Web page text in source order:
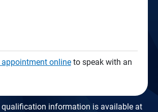
appointment onlineto speak with an
qualification information is available at